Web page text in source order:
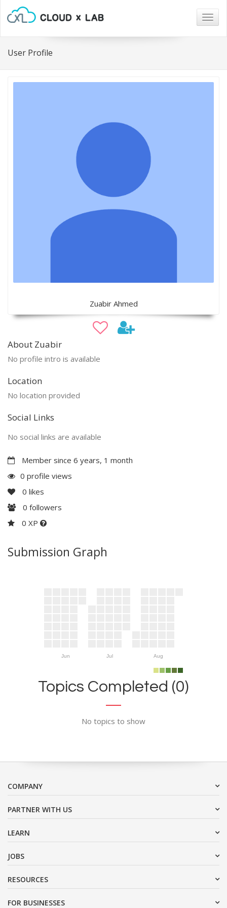
User Profile
Zuabir Ahmed
About Zuabir
No profile intro is available
Location
No location provided
Social Links
No social links are available
Member since 6 years, 1 month
0 profile views
0 likes
0 followers
0 XP
Submission Graph
Jun Jul Aug
Topics Completed (0)
No topics to show
COMPANY
PARTNER WITH US
LEARN
JOBS
RESOURCES
FOR BUSINESSES